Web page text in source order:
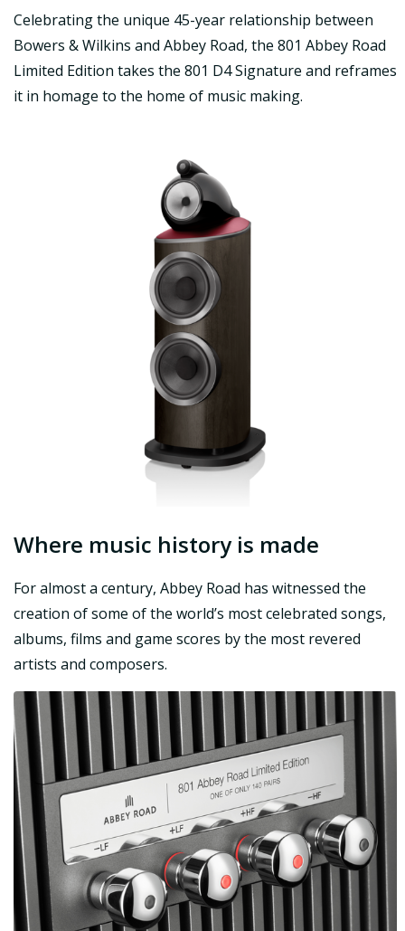
Celebrating the unique 45-year relationship between
Bowers & Wilkins and Abbey Road, the 801 Abbey Road
Limited Edition takes the 801 D4 Signature and reframes
it in homage to the home of music making.
Where music history is made
For almost a century, Abbey Road has witnessed the
creation of some of the world’s most celebrated songs,
albums, films and game scores by the most revered
artists and composers.